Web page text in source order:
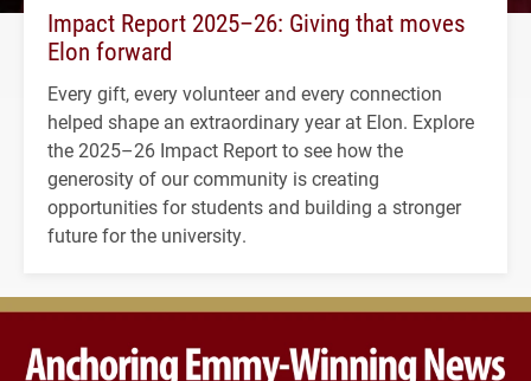
Impact Report 2025–26: Giving that moves
Elon forward
Every gift, every volunteer and every connection
helped shape an extraordinary year at Elon. Explore
the 2025–26 Impact Report to see how the
generosity of our community is creating
opportunities for students and building a stronger
future for the university.